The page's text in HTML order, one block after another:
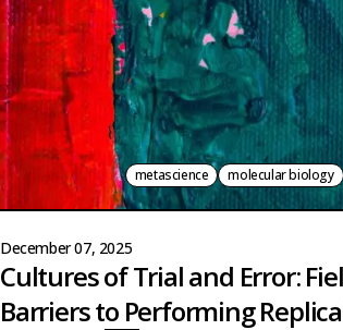
metascience molecular biology
December 07, 2025
Cultures of Trial and Error:
Barriers to Performing